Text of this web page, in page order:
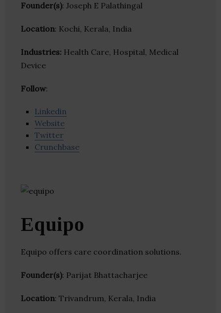
Founder(s): Joseph E Palathingal
Location: Kochi, Kerala, India
Industries: Health Care, Hospital, Medical
Device
Follow:
Linkedin
Website
Twitter
Crunchbase
Equipo
Equipo offers care coordination solutions.
Founder(s): Parijat Bhattacharjee
Location: Trivandrum, Kerala, India